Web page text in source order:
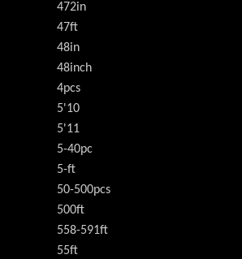
472in
47ft
48in
48inch
4pcs
5'10
5'11
5-40pc
5-ft
50-500pcs
500ft
558-591ft
55ft